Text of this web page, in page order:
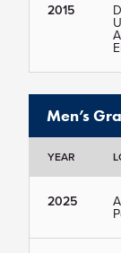
2015
Men’s
YEAR
2025